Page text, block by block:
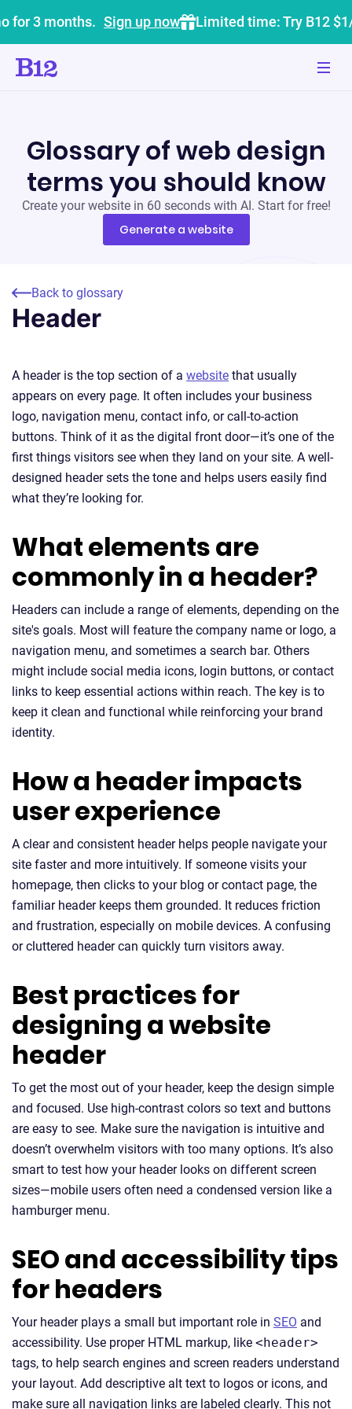
for 3 months. Sign up now Limited time: Try B12
Glossary of web design
terms you should know
Create your website in 60 seconds with AI. Start for free!
Generate a website
Back to glossary
Header
A header is the top section of a website that usually
appears on every page. It often includes your business
logo, navigation menu, contact info, or call-to-action
buttons. Think of it as the digital front door—it’s one of the
first things visitors see when they land on your site. A well-
designed header sets the tone and helps users easily find
what they’re looking for.
What elements are
commonly in a header?
Headers can include a range of elements, depending on the
site's goals. Most will feature the company name or logo, a
navigation menu, and sometimes a search bar. Others
might include social media icons, login buttons, or contact
links to keep essential actions within reach. The key is to
keep it clean and functional while reinforcing your brand
identity.
How a header impacts
user experience
A clear and consistent header helps people navigate your
site faster and more intuitively. If someone visits your
homepage, then clicks to your blog or contact page, the
familiar header keeps them grounded. It reduces friction
and frustration, especially on mobile devices. A confusing
or cluttered header can quickly turn visitors away.
Best practices for
designing a website
header
To get the most out of your header, keep the design simple
and focused. Use high-contrast colors so text and buttons
are easy to see. Make sure the navigation is intuitive and
doesn’t overwhelm visitors with too many options. It’s also
smart to test how your header looks on different screen
sizes—mobile users often need a condensed version like a
hamburger menu.
SEO and accessibility tips
for headers
Your header plays a small but important role in SEO and
accessibility. Use proper HTML markup, like <header>
tags, to help search engines and screen readers understand
your layout. Add descriptive alt text to logos or icons, and
make sure all navigation links are labeled clearly. This not